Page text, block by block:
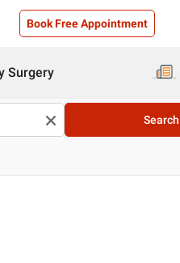
Book Free Appointment
Surgery
Search